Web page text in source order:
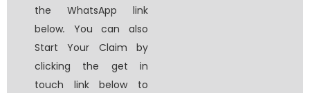
the WhatsApp link
below. You can also
Start Your Claim by
clicking the get in
touch link below to